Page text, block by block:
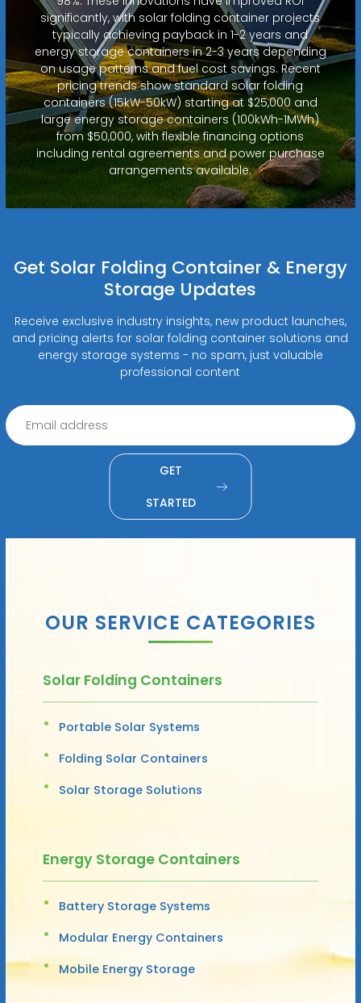
significantly, with solar folding container projects
typically achieving payback in 1-2 years and
energy storage containers in 2-3 years depending
on usage patterns and fuel cost savings. Recent
pricing trends show standard solar folding
containers (15kW-50kW) starting at $25,000 and
large energy storage containers (100kWh-1MWh)
from $50,000, with flexible financing options
including rental agreements and power purchase
arrangements available.
Get Solar Folding Container & Energy
Storage Updates
Receive exclusive industry insights, new product launches,
and pricing alerts for solar folding container solutions and
energy storage systems - no spam, just valuable
professional content
GET
STARTED
OUR SERVICE CATEGORIES
Solar Folding Containers
Portable Solar Systems
Folding Solar Containers
Solar Storage Solutions
Energy Storage Containers
Battery Storage Systems
Modular Energy Containers
Mobile Energy Storage